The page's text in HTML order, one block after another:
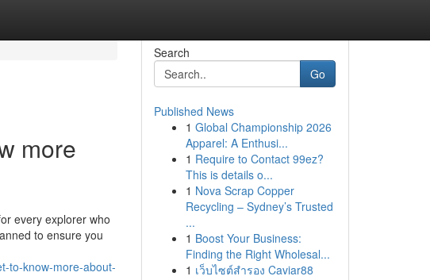
more
every explorer who
to ensure you
to-know-more-about-
Search
Go
Published News
1 Global Championship 2026
Apparel: A Enthusi...
1 Require to Contact 99ez?
This is details o...
1 Nova Scrap Copper
Recycling – Sydney’s Trusted
...
1 Boost Your Business:
Finding the Right Wholesal...
1 เว็บไซต์สำรอง Caviar88